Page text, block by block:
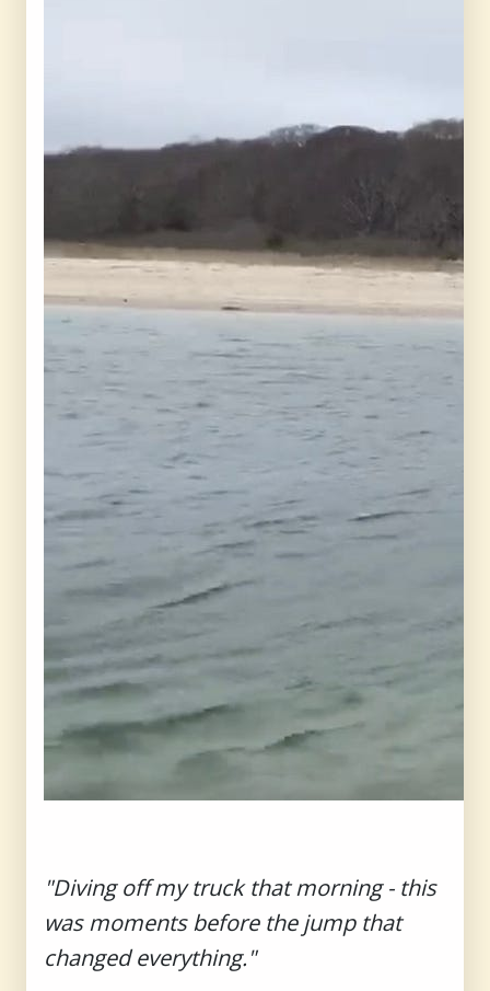
"Diving off my truck that morning - this
was moments before the jump that
changed everything."